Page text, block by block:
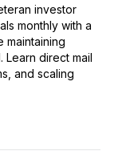
investor
monthly with a
maintaining
direct mail
and scaling